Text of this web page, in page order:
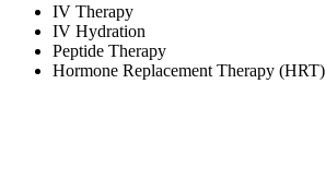
IV Therapy
IV Hydration
Peptide Therapy
Hormone Replacement Therapy (HRT)